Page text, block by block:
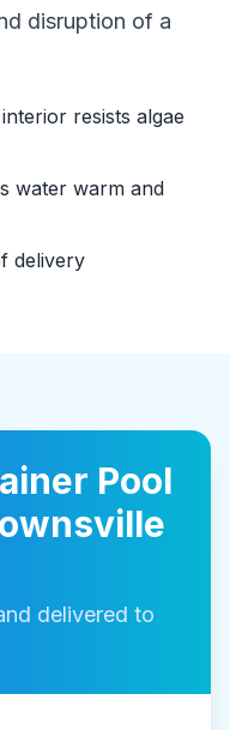
disruption of a
resists algae
water warm and
delivery
Pool
delivered to